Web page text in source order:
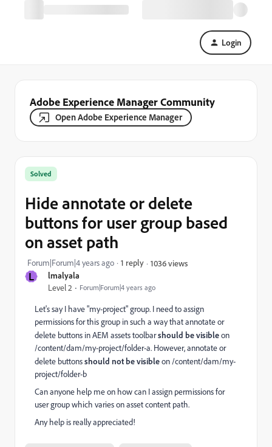
Login
Adobe Experience Manager Community
Open Adobe Experience Manager
L lmalyala
Level 2 Forum|Forum|4 years ago
Solved
Hide annotate or delete
buttons for user group based
on asset path
Forum|Forum|4 years ago 1 reply 1036 views
Let's say I have "my-project" group. I need to assign
permissions for this group in such a way that annotate or
delete buttons in AEM assets toolbarshould bevisibleon
/content/dam/my-project/folder-a. However, annotate or
delete buttonsshould not be visibleon /content/dam/my-
project/folder-b
Can anyone help me on how can I assign permissions for
user group which varies on asset content path.
Any help is really appreciated!